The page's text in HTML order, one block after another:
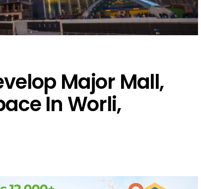
Major Mall,
In Worli,